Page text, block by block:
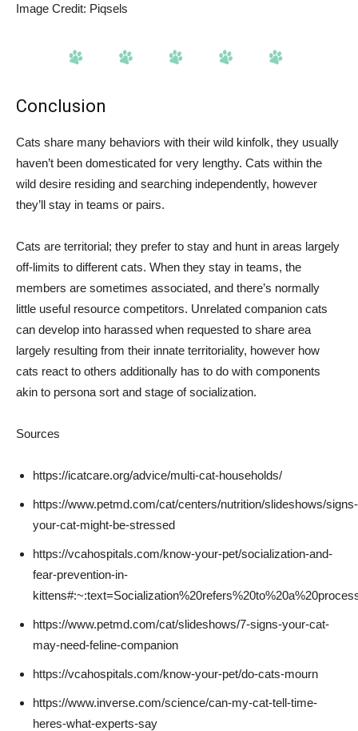
Image Credit: Piqsels
Conclusion
Cats share many behaviors with their wild kinfolk, they usually
haven’t been domesticated for very lengthy. Cats within the
wild desire residing and searching independently, however
they’ll stay in teams or pairs.
Cats are territorial; they prefer to stay and hunt in areas largely
off-limits to different cats. When they stay in teams, the
members are sometimes associated, and there’s normally
little useful resource competitors. Unrelated companion cats
can develop into harassed when requested to share area
largely resulting from their innate territoriality, however how
cats react to others additionally has to do with components
akin to persona sort and stage of socialization.
Sources
https://icatcare.org/advice/multi-cat-households/
https://www.petmd.com/cat/centers/nutrition/slideshows/signs-
your-cat-might-be-stressed
https://vcahospitals.com/know-your-pet/socialization-and-
fear-prevention-in-
https://www.petmd.com/cat/slideshows/7-signs-your-cat-
may-need-feline-companion
https://vcahospitals.com/know-your-pet/do-cats-mourn
https://www.inverse.com/science/can-my-cat-tell-time-
heres-what-experts-say